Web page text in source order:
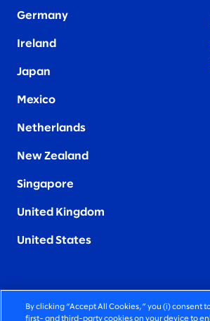
Germany
Ireland
Japan
Mexico
Netherlands
New Zealand
Singapore
United Kingdom
United States
FIERCELY HUMAN CONSULTING
By clicking “Accept All Cookies,” you (i) consent
first- and third-party cookies on your device to